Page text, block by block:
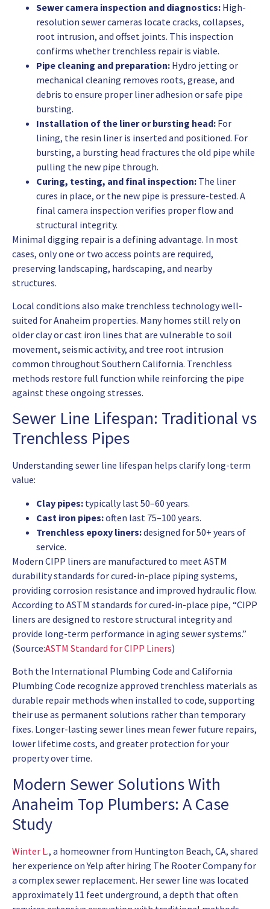
Sewer camera inspection and diagnostics: High-
resolution sewer cameras locate cracks, collapses,
root intrusion, and offset joints. This inspection
confirms whether trenchless repair is viable.
Pipe cleaning and preparation: Hydro jetting or
mechanical cleaning removes roots, grease, and
debris to ensure proper liner adhesion or safe pipe
bursting.
Installation of the liner or bursting head: For
lining, the resin liner is inserted and positioned. For
bursting, a bursting head fractures the old pipe while
pulling the new pipe through.
Curing, testing, and final inspection: The liner
cures in place, or the new pipe is pressure-tested. A
final camera inspection verifies proper flow and
structural integrity.
Minimal digging repair is a defining advantage. In most
cases, only one or two access points are required,
preserving landscaping, hardscaping, and nearby
structures.
Local conditions also make trenchless technology well-
suited for Anaheim properties. Many homes still rely on
older clay or cast iron lines that are vulnerable to soil
movement, seismic activity, and tree root intrusion
common throughout Southern California. Trenchless
methods restore full function while reinforcing the pipe
against these ongoing stresses.
Sewer Line Lifespan: Traditional vs
Trenchless Pipes
Understanding sewer line lifespan helps clarify long-term
value:
Clay pipes: typically last 50–60 years.
Cast iron pipes:often last 75–100 years.
Trenchless epoxy liners:designed for 50+ years of
service.
Modern CIPP liners are manufactured to meet ASTM
durability standards for cured-in-place piping systems,
providing corrosion resistance and improved hydraulic flow.
According to ASTM standards for cured-in-place pipe, “CIPP
liners are designed to restore structural integrity and
provide long-term performance in aging sewer systems.”
(Source:ASTM Standard for CIPP Liners)
Both the International Plumbing Code and California
Plumbing Code recognize approved trenchless materials as
durable repair methods when installed to code, supporting
their use as permanent solutions rather than temporary
fixes. Longer-lasting sewer lines mean fewer future repairs,
lower lifetime costs, and greater protection for your
property over time.
Modern Sewer Solutions With
Anaheim Top Plumbers: A Case
Study
Winter L., a homeowner from Huntington Beach, CA, shared
her experience on Yelp after hiring The Rooter Company for
a complex sewer replacement. Her sewer line was located
approximately 11 feet underground, a depth that often